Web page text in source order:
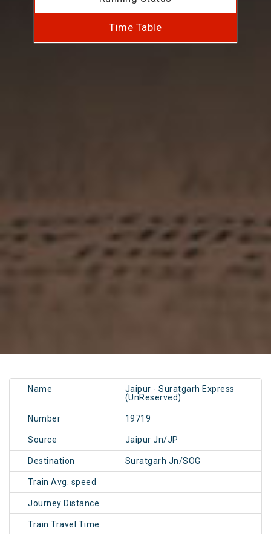
Time Table
Name
Jaipur - Suratgarh Express
(UnReserved)
Number 19719
Source Jaipur Jn/JP
Destination Suratgarh Jn/SOG
Train Avg. speed
Journey Distance
Train Travel Time